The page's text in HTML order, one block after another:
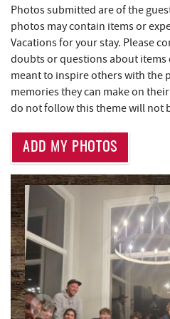
Perkins Restaurant & Bakery
Brenda's Pizzeria
Trader's Coffee House
Bear Creek Traders
Shop 'N Save
Deep Creek Salon
Mountain Flour Bakery
Canoe on the Run
Lodestone Golf Course
Silver Tree Marine
Photos submitted are of the
photos may contain items or
Vacations for your stay. Please
doubts or questions about items
meant to inspire others with the
memories they can make on
do not follow this theme will not
ADD MY PHOTOS